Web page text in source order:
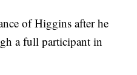
of Higgins after he
a full participant in